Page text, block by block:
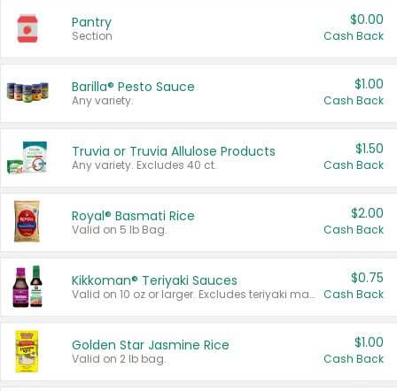
Pantry
Section
$0.00
Cash Back
Barilla® Pesto Sauce
Any variety.
$1.00
Cash Back
Truvia or Truvia Allulose Products
Any variety. Excludes 40 ct.
$1.50
Cash Back
Royal® Basmati Rice
Valid on 5 lb Bag.
$2.00
Cash Back
Kikkoman® Teriyaki Sauces
Valid on 10 oz or larger. Excludes teriyaki marinade & sauce original 10 oz.
$0.75
Cash Back
Golden Star Jasmine Rice
Valid on 2 lb bag.
$1.00
Cash Back